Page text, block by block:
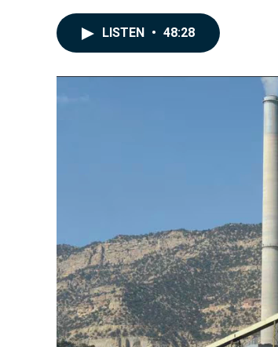
LISTEN • 48:28